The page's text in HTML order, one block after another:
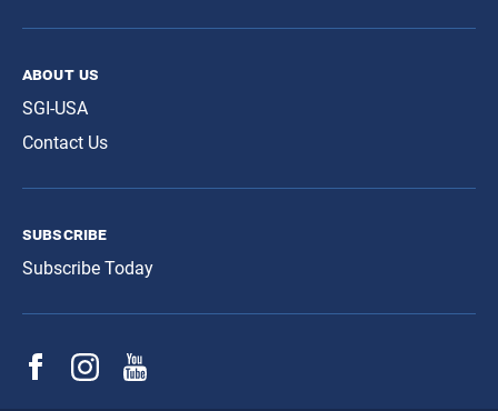
about us
SGI-USA
Contact Us
subscribe
Subscribe Today